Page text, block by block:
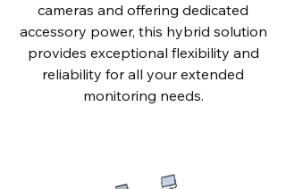
cameras and offering dedicated
accessory power, this hybrid solution
provides exceptional flexibility and
reliability for all your extended
monitoring needs.